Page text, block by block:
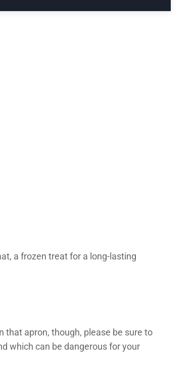
a frozen treat for a long-lasting
that apron, though, please be sure to
which can be dangerous for your